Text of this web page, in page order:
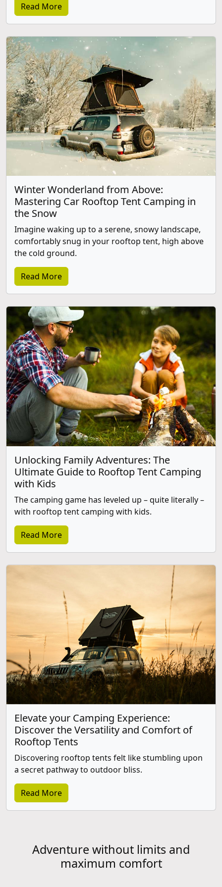
Read More
Winter Wonderland from Above:
Mastering Car Rooftop Tent Camping in
the Snow
Imagine waking up to a serene, snowy landscape,
comfortably snug in your rooftop tent, high above
the cold ground.
Read More
Unlocking Family Adventures: The
Ultimate Guide to Rooftop Tent Camping
with Kids
The camping game has leveled up – quite literally –
with rooftop tent camping with kids.
Read More
Elevate your Camping Experience:
Discover the Versatility and Comfort of
Rooftop Tents
Discovering rooftop tents felt like stumbling upon
a secret pathway to outdoor bliss.
Read More
Adventure without limits and
maximum comfort